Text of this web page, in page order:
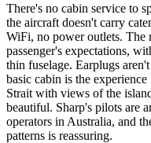
There's no cabin service to
the aircraft doesn't carry
WiFi, no power outlets. The
passenger's expectations,
thin fuselage. Earplugs
basic cabin is the
Strait with views of the
beautiful. Sharp's pilots are
operators in Australia, and
patterns is reassuring.